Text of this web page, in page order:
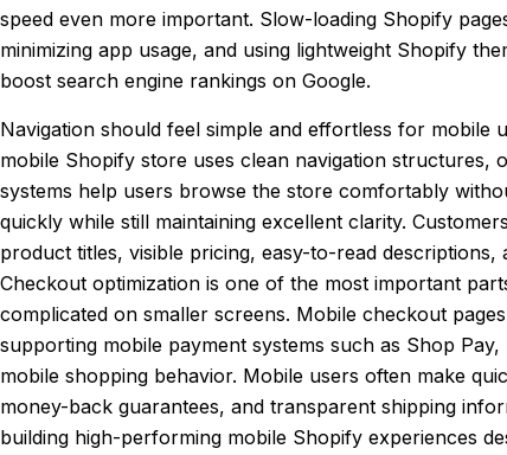
speed even more important. Slow-loading Shopify
minimizing app usage, and using lightweight Shopify
boost search engine rankings on Google.
Navigation should feel simple and effortless for
mobile Shopify store uses clean navigation structures,
systems help users browse the store comfortably
quickly while still maintaining excellent clarity.
product titles, visible pricing, easy-to-read
Checkout optimization is one of the most important
complicated on smaller screens. Mobile checkout
supporting mobile payment systems such as Shop
mobile shopping behavior. Mobile users often make
money-back guarantees, and transparent shipping
building high-performing mobile Shopify experiences